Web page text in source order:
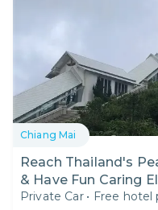
Chiang Mai
Reach Thailand's
& Have Fun Caring
Mai
Private Car • Free hotel